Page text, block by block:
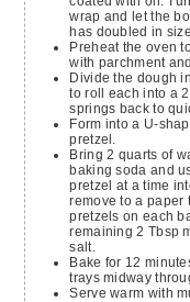
wrap and let the
has doubled in
Preheat the oven
with parchment
Divide the dough
to roll each into a
springs back to
Form into a U-
pretzel.
Bring 2 quarts of water to a boil over high heat. Add the
baking soda and
pretzel at a time
remove to a paper
pretzels on each
remaining 2 Tbsp
salt.
Bake for 12
trays midway
Serve warm with